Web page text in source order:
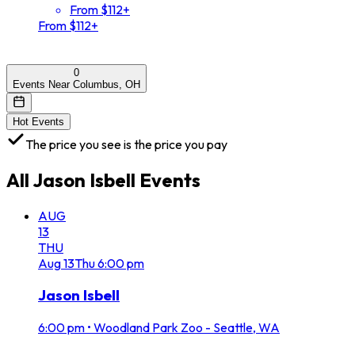
From $112+
From $112+
0
Events Near Columbus, OH
Hot Events
The price you see is the price you pay
All Jason Isbell Events
AUG
13
THU
Aug13Thu6:00 pm
Jason Isbell
6:00 pm • Woodland Park Zoo - Seattle, WA